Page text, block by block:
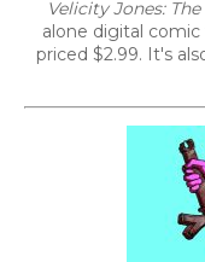
Velicity Jones:
alone digital
priced $2.99. It's